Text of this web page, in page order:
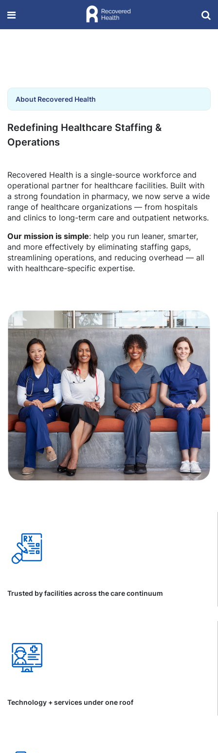
About Recovered Health
Redefining Healthcare Staffing &
Operations
Recovered Health is a single-source workforce and
operational partner for healthcare facilities. Built with
a strong foundation in pharmacy, we now serve a wide
range of healthcare organizations — from hospitals
and clinics to long-term care and outpatient networks.
Our mission is simple: help you run leaner, smarter,
and more effectively by eliminating staffing gaps,
streamlining operations, and reducing overhead — all
with healthcare-specific expertise.
Trusted by facilities across the care continuum
Technology + services under one roof